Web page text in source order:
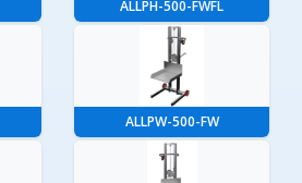
ALLPH-500-FWFL
ALLPW-500-FW